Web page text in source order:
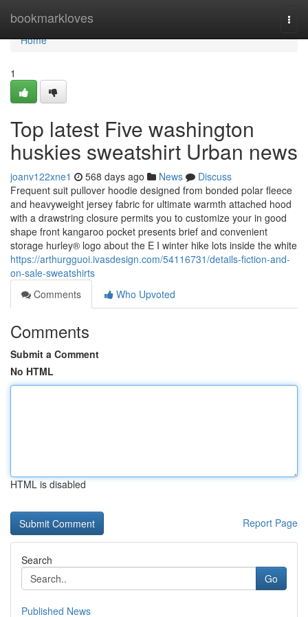
bookmarkloves
Home
Home
1
Top latest Five washington
huskies sweatshirt Urban news
joanv122xne1 568 days ago News
Discuss
Frequent suit pullover hoodie designed from bonded polar fleece
and heavyweight jersey fabric for ultimate warmth attached hood
with a drawstring closure permits you to customize your in good
shape front kangaroo pocket presents brief and convenient
storage hurley® logo about the E I winter hike lots inside the white
https://arthurgguoi.ivasdesign.com/54116731/details-fiction-and-
on-sale-sweatshirts
Comments
Who Upvoted
Comments
Submit a Comment
No HTML
HTML is disabled
Report Page
Search
Go
Published News